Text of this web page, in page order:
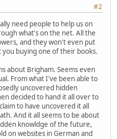
#2
need people to help us on
what's on the net. All the
and they won't even put
buying one of their books.
about Brigham. Seems even
From what I've been able to
uncovered hidden
decided to hand it all over to
to have uncovered it all
And it all seems to be about
knowldge of the future,
on websites in German and